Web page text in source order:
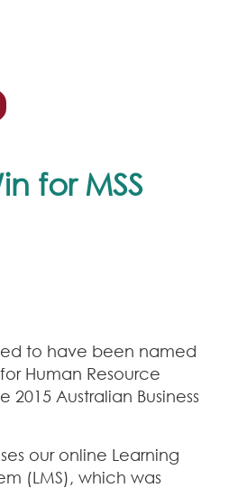
for MSS
to have been named
Human Resource
Australian Business
our online Learning
(LMS), which was